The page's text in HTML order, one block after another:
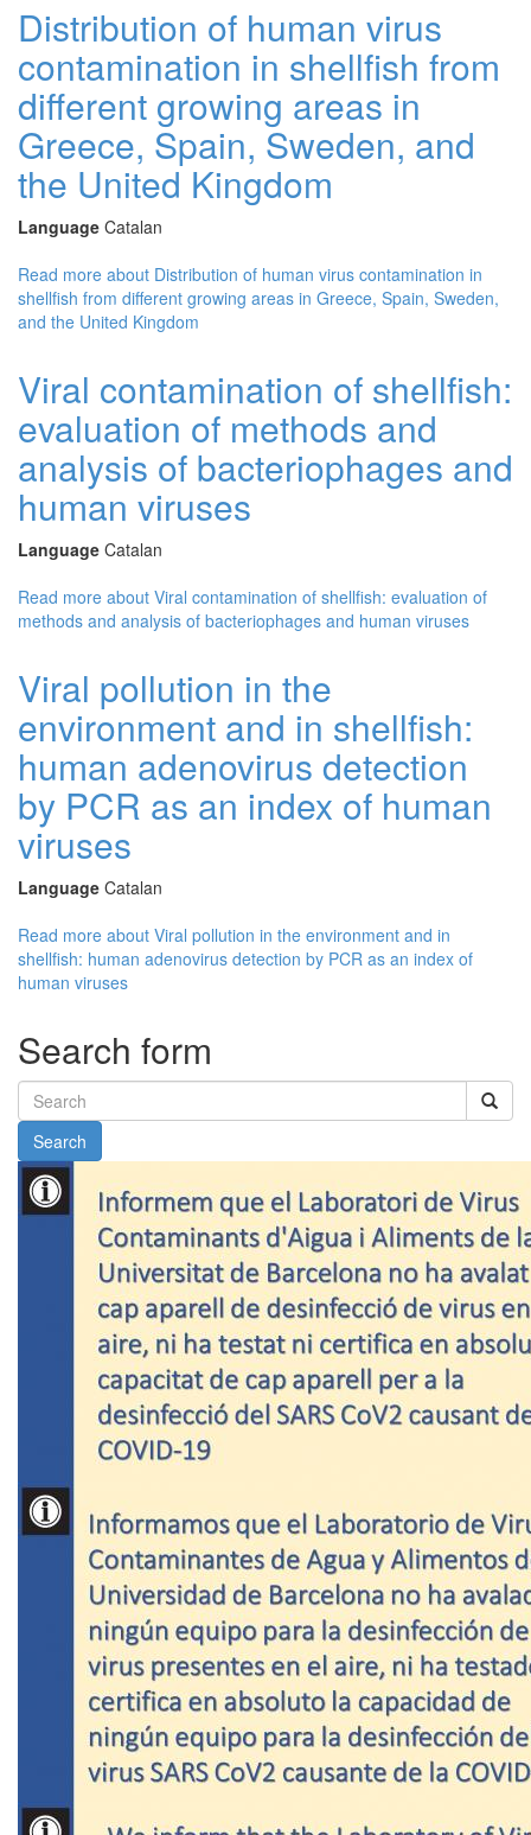
Distribution of human virus
contamination in shellfish from
different growing areas in
Greece, Spain, Sweden, and
the United Kingdom
Language Catalan
Read more about Distribution of human virus contamination in
shellfish from different growing areas in Greece, Spain, Sweden,
and the United Kingdom
Viral contamination of shellfish:
evaluation of methods and
analysis of bacteriophages and
human viruses
Language Catalan
Read more about Viral contamination of shellfish: evaluation of
methods and analysis of bacteriophages and human viruses
Viral pollution in the
environment and in shellfish:
human adenovirus detection
by PCR as an index of human
viruses
Language Catalan
Read more about Viral pollution in the environment and in
shellfish: human adenovirus detection by PCR as an index of
human viruses
Search form
Search